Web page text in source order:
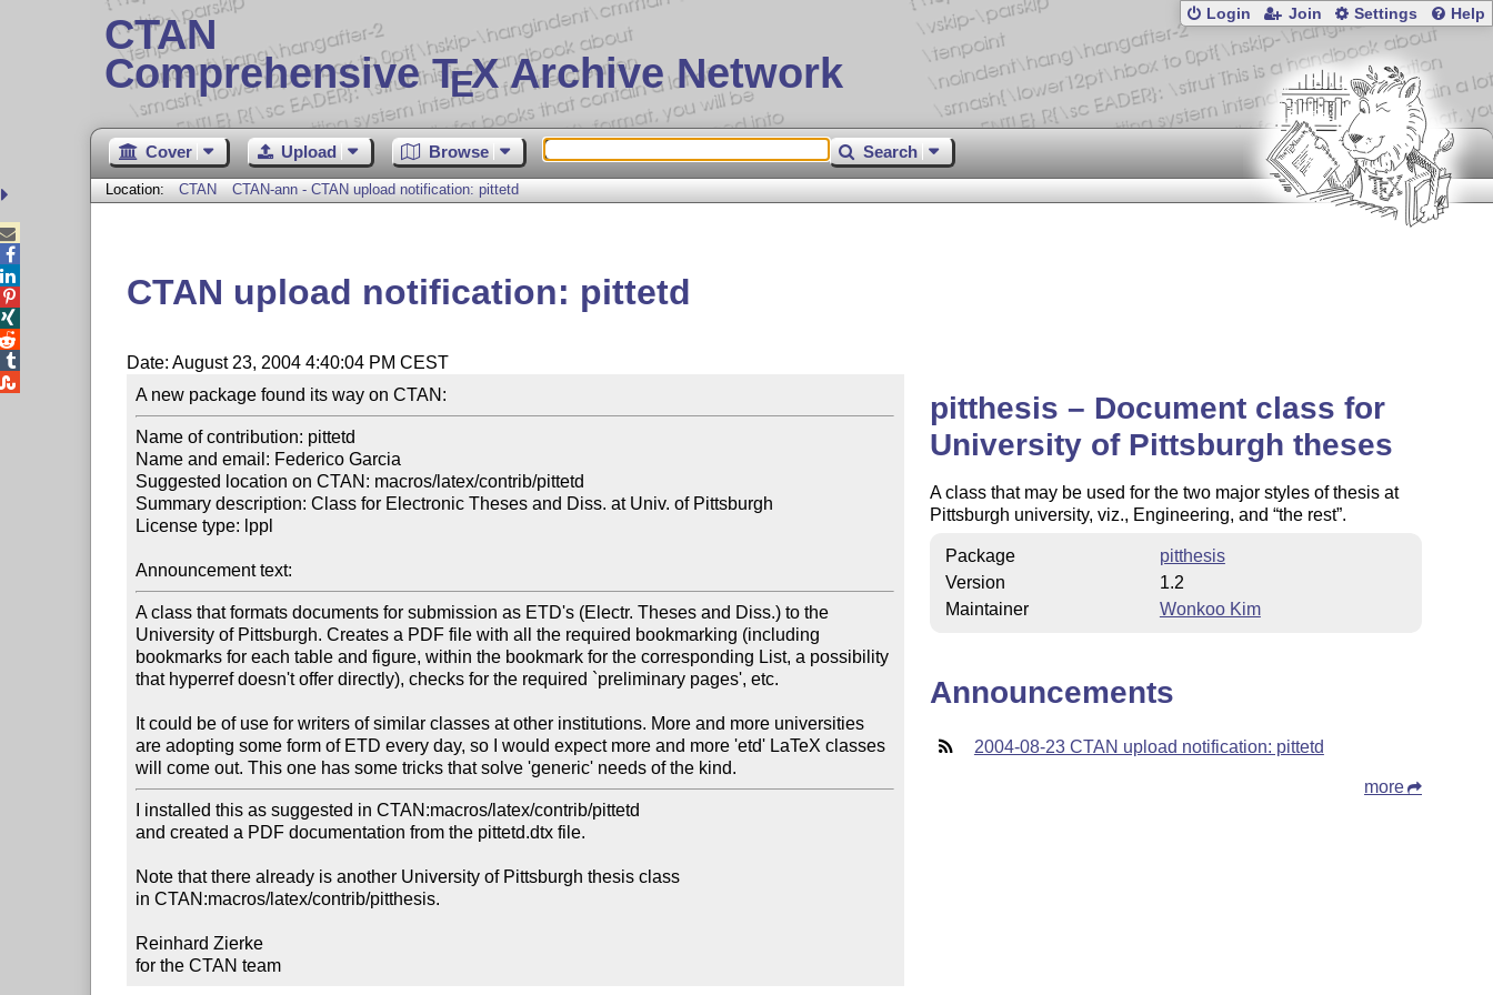
CTAN
Comprehensive TEX Archive Network
Login Join Settings Help
Cover Upload Browse Search
Location: CTAN CTAN-ann - CTAN upload notification: pittetd
CTAN upload notification: pittetd
Date: August 23, 2004 4:40:04 PM CEST
Name of contribution: pittetd
Name and email: Federico Garcia
Suggested location on CTAN: macros/latex/contrib/pittetd
Summary description: Class for Electronic Theses and Diss. at Univ. of Pittsburgh
License type: lppl
Announcement text:
A class that formats documents for submission as ETD's (Electr. Theses and Diss.) to the
University of Pittsburgh. Creates a PDF file with all the required bookmarking (including
bookmarks for each table and figure, within the bookmark for the corresponding List, a possibility
that hyperref doesn't offer directly), checks for the required `preliminary pages', etc.
It could be of use for writers of similar classes at other institutions. More and more universities
are adopting some form of ETD every day, so I would expect more and more 'etd' LaTeX classes
will come out. This one has some tricks that solve 'generic' needs of the kind.
I installed this as suggested in CTAN:macros/latex/contrib/pittetd
and created a PDF documentation from the pittetd.dtx file.
Note that there already is another University of Pittsburgh thesis class
in CTAN:macros/latex/contrib/pitthesis.
Reinhard Zierke
for the CTAN team
pitthesis – Document class for
University of Pittsburgh theses
A class that may be used for the two major styles of thesis at
Pittsburgh university, viz., Engineering, and
the rest .
Package
pitthesis
Version
1.2
Maintainer
Wonkoo Kim
Announcements
2004-08-23 CTAN upload notification: pittetd
more




